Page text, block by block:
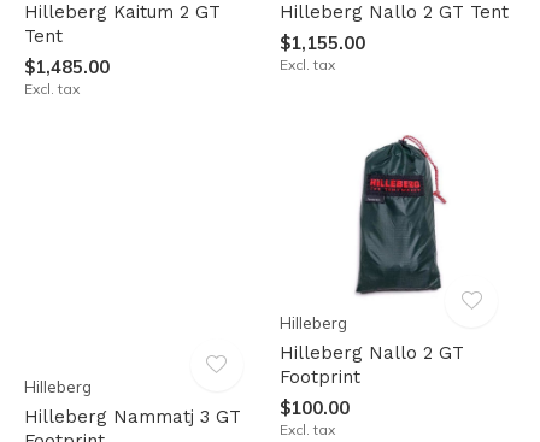
Hilleberg Kaitum 2 GT
Tent
$1,485.00
Excl. tax
Hilleberg Nallo 2 GT Tent
$1,155.00
Excl. tax
Hilleberg
Hilleberg Nammatj 3 GT
Hilleberg
Hilleberg Nallo 2 GT
Footprint
$100.00
Excl. tax